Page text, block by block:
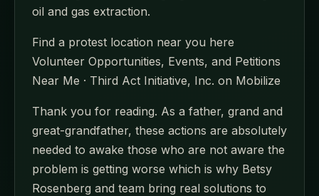
oil and gas extraction.
Find a protest location near you here
Volunteer Opportunities, Events, and Petitions
Near Me · Third Act Initiative, Inc. on Mobilize
Thank you for reading. As a father, grand and
great-grandfather, these actions are absolutely
needed to awake those who are not aware the
problem is getting worse which is why Betsy
Rosenberg and team bring real solutions to